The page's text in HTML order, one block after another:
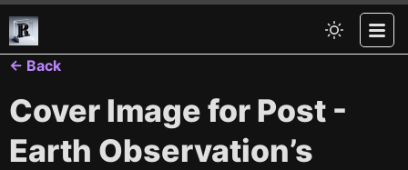
← Back
Cover Image for Post -
Earth Observation’s